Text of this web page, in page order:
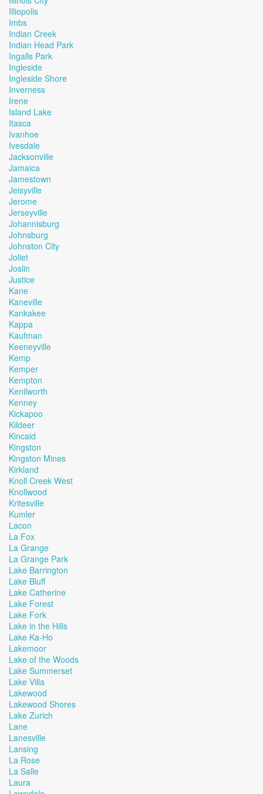
Illiopolis
Imbs
Indian Creek
Indian Head Park
Ingalls Park
Ingleside
Ingleside Shore
Inverness
Irene
Island Lake
Itasca
Ivanhoe
Ivesdale
Jacksonville
Jamaica
Jamestown
Jeisyville
Jerome
Jerseyville
Johannisburg
Johnsburg
Johnston City
Joliet
Joslin
Justice
Kane
Kaneville
Kankakee
Kappa
Kaufman
Keeneyville
Kemp
Kemper
Kempton
Kenilworth
Kenney
Kickapoo
Kildeer
Kincaid
Kingston
Kingston Mines
Kirkland
Knoll Creek West
Knollwood
Kritesville
Kumler
Lacon
La Fox
La Grange
La Grange Park
Lake Barrington
Lake Bluff
Lake Catherine
Lake Forest
Lake Fork
Lake in the Hills
Lake Ka-Ho
Lakemoor
Lake of the Woods
Lake Summerset
Lake Villa
Lakewood
Lakewood Shores
Lake Zurich
Lane
Lanesville
Lansing
La Rose
La Salle
Laura